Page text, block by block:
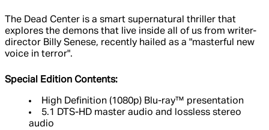
The Dead Center is a smart supernatural thriller that
explores the demons that live inside all of us from writer-
director Billy Senese, recently hailed as a "masterful new
voice in terror".
Special Edition Contents:
High Definition (1080p) Blu-ray™ presentation
5.1 DTS-HD master audio and lossless stereo
audio